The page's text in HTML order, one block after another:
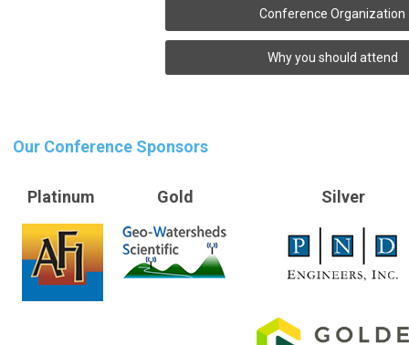
Conference Organization
Why you should attend
Our Conference Sponsors
Platinum Gold Silver